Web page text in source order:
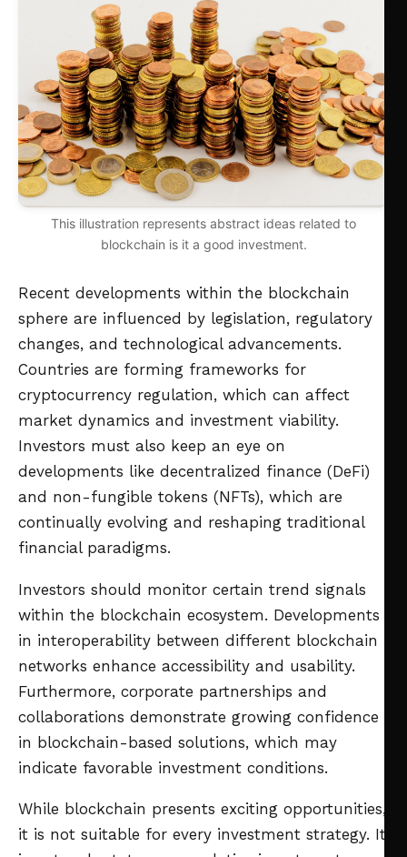
This illustration represents abstract ideas related to
blockchain is it a good investment.
Recent developments within the blockchain
sphere are influenced by legislation, regulatory
changes, and technological advancements.
Countries are forming frameworks for
cryptocurrency regulation, which can affect
market dynamics and investment viability.
Investors must also keep an eye on
developments like decentralized finance (DeFi)
and non-fungible tokens (NFTs), which are
continually evolving and reshaping traditional
financial paradigms.
Investors should monitor certain trend signals
within the blockchain ecosystem. Developments
in interoperability between different blockchain
networks enhance accessibility and usability.
Furthermore, corporate partnerships and
collaborations demonstrate growing confidence
in blockchain-based solutions, which may
indicate favorable investment conditions.
While blockchain presents exciting opportunities,
it is not suitable for every investment strategy. It